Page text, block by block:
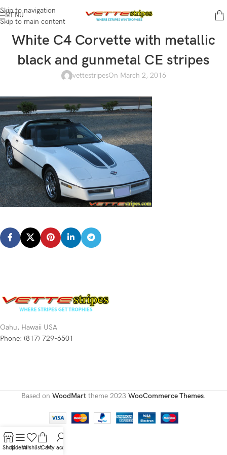
Skip to navigation
Skip to main content
MENU
White C4 Corvette with metallic
black and gunmetal CE stripes
vettestripesOn March 2, 2016
Oahu, Hawaii USA
Phone: (817) 729-6501
Based on WoodMart theme 2023 WooCommerce Themes.
ShopSidebarWishlistCartMy account